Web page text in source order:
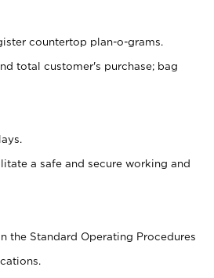
countertop plan-o-grams.
total customer's purchase; bag
a safe and secure working and
the Standard Operating Procedures